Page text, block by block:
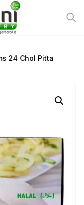
24 Chol Pitta